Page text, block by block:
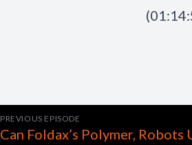
PREVIOUS EPISODE
Can Foldax’s Polymer, Robots